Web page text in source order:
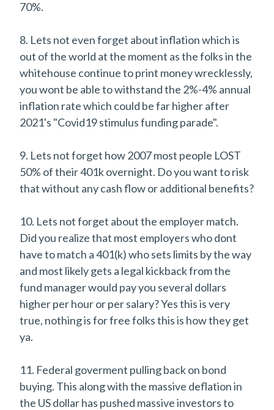
70%.
8. Lets not even forget about inflation which is
out of the world at the moment as the folks in the
whitehouse continue to print money wrecklessly,
you wont be able to withstand the 2%-4% annual
inflation rate which could be far higher after
2021's "Covid19 stimulus funding parade".
9. Lets not forget how 2007 most people LOST
50% of their 401k overnight. Do you want to risk
that without any cash flow or additional benefits?
10. Lets not forget about the employer match.
Did you realize that most employers who dont
have to match a 401(k) who sets limits by the way
and most likely gets a legal kickback from the
fund manager would pay you several dollars
higher per hour or per salary? Yes this is very
true, nothing is for free folks this is how they get
ya.
11. Federal goverment pulling back on bond
buying. This along with the massive deflation in
the US dollar has pushed massive investors to